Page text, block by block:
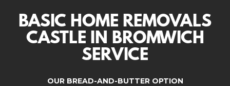
BASIC HOME REMOVALS
CASTLE IN BROMWICH
SERVICE
OUR BREAD-AND-BUTTER OPTION